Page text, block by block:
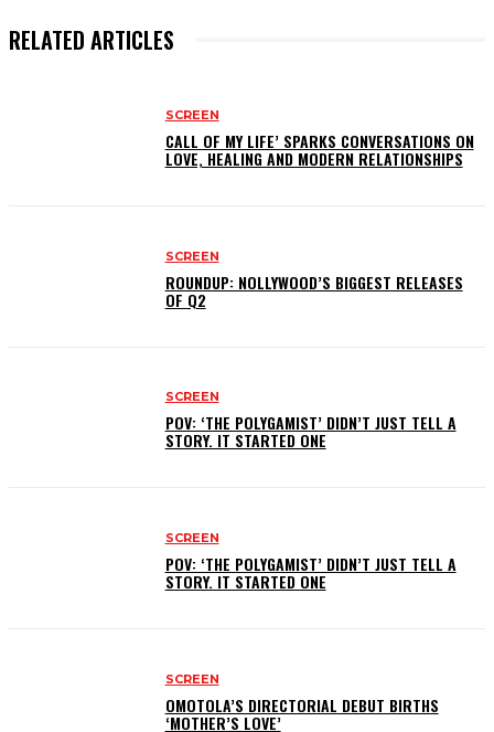
RELATED ARTICLES
SCREEN
CALL OF MY LIFE’ SPARKS CONVERSATIONS ON
LOVE, HEALING AND MODERN RELATIONSHIPS
SCREEN
ROUNDUP: NOLLYWOOD’S BIGGEST RELEASES
OF Q2
SCREEN
POV: ‘THE POLYGAMIST’ DIDN’T JUST TELL A
STORY. IT STARTED ONE
SCREEN
POV: ‘THE POLYGAMIST’ DIDN’T JUST TELL A
STORY. IT STARTED ONE
SCREEN
OMOTOLA’S DIRECTORIAL DEBUT BIRTHS
‘MOTHER’S LOVE’